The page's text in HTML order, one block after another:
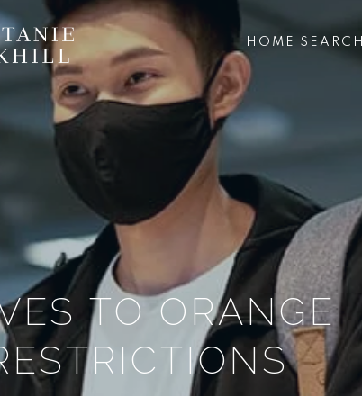
HOME SEARCH
TO ORANGE